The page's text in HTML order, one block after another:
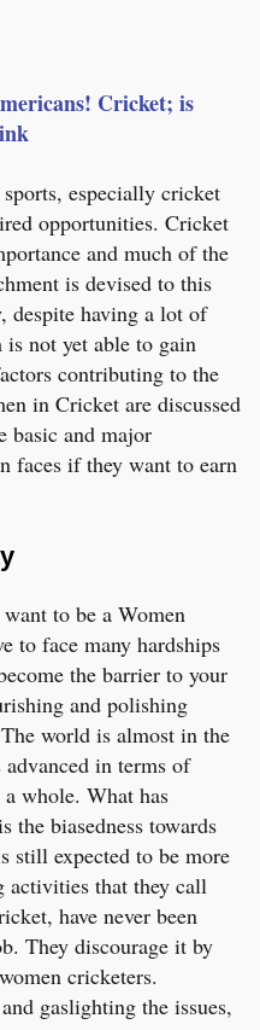
Cricket; is
especially cricket
opportunities. Cricket
and much of the
is devised to this
despite having a lot of
not yet able to gain
contributing to the
in Cricket are discussed
basic and major
faces if they want to earn
to be a Women
to face many hardships
the barrier to your
and polishing
world is almost in the
in terms of
whole. What has
the biasedness towards
still expected to be more
activities that they call
have never been
They discourage it by
cricketers.
gaslighting the issues,